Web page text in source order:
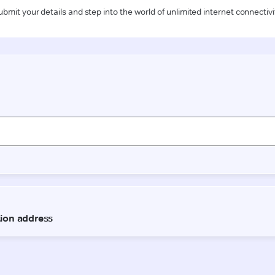
your details and step into the world of unlimited internet